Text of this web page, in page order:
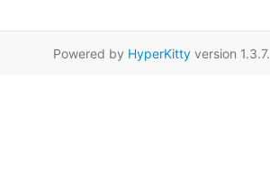
Powered by HyperKittyversion 1.3.7.